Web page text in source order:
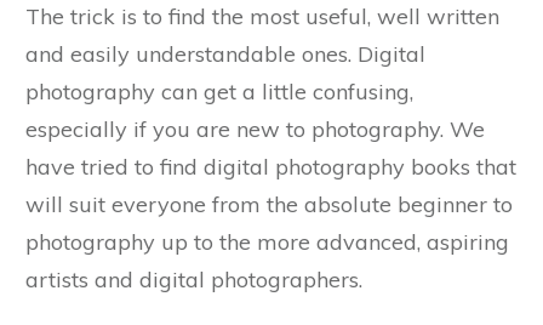
The trick is to find the most useful, well written
and easily understandable ones. Digital
photography can get a little confusing,
especially if you are new to photography. We
have tried to find digital photography books that
will suit everyone from the absolute beginner to
photography up to the more advanced, aspiring
artists and digital photographers.